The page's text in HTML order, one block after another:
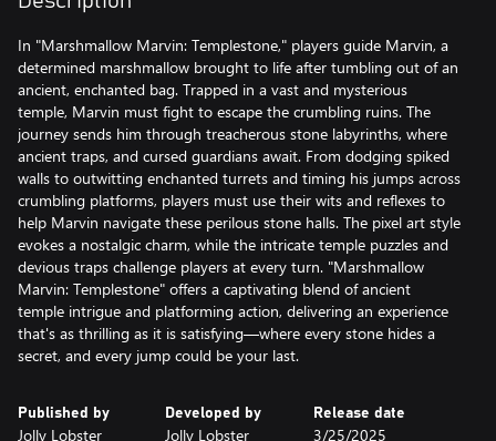
In "Marshmallow Marvin: Templestone," players guide Marvin, a
determined marshmallow brought to life after tumbling out of an
ancient, enchanted bag. Trapped in a vast and mysterious
temple, Marvin must fight to escape the crumbling ruins. The
journey sends him through treacherous stone labyrinths, where
ancient traps, and cursed guardians await. From dodging spiked
walls to outwitting enchanted turrets and timing his jumps across
crumbling platforms, players must use their wits and reflexes to
help Marvin navigate these perilous stone halls. The pixel art style
evokes a nostalgic charm, while the intricate temple puzzles and
devious traps challenge players at every turn. "Marshmallow
Marvin: Templestone" offers a captivating blend of ancient
temple intrigue and platforming action, delivering an experience
that's as thrilling as it is satisfying—where every stone hides a
secret, and every jump could be your last.
Published by
Jolly Lobster
Developed by
Jolly Lobster
Release date
3/25/2025